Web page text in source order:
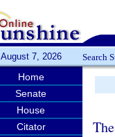
August 7, 2026 Search
Home
Senate
House
Citator